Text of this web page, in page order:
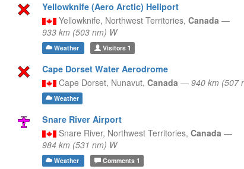
Yellowknife (Aero Arctic) Heliport
Yellowknife, Northwest Territories, Canada —
933 km (503 nm) W
Weather Visitors1
Cape Dorset Water Aerodrome
Cape Dorset, Nunavut, Canada — 940 km (507
Weather
Snare River Airport
Snare River, Northwest Territories, Canada —
984 km (531 nm) W
Weather Comments1